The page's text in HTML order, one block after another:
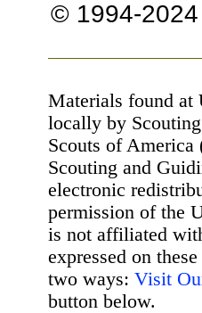
© 1994-2024
Materials found at
locally by
Scouts of
Scouting and
electronic
permission of the
is not affiliated
expressed on
two ways: Visit
button below.